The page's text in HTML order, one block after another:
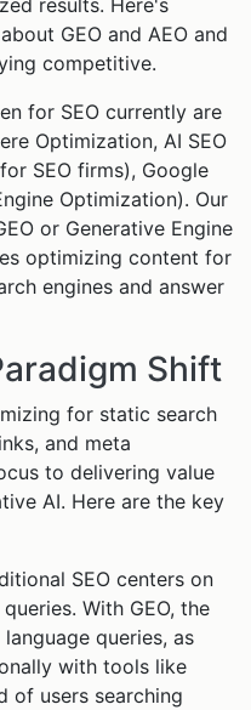
results. Here's
GEO and AEO and
competitive.
for SEO currently are
Optimization, AI SEO
SEO firms), Google
Optimization). Our
or Generative Engine
optimizing content for
engines and answer
Shift
for static search
and meta
to delivering value
AI. Here are the key
SEO centers on
With GEO, the
queries, as
with tools like
of users searching